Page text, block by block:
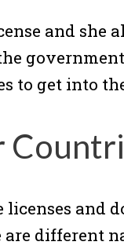
and she
to get into
licenses
different